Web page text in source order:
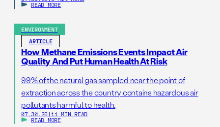
READ MORE
ENVIRONMENT
ARTICLE
How Methane Emissions Events Impact Air
Quality And Put Human Health At Risk
99% of the natural gas sampled near the point of
extraction across the country contains hazardous air
pollutants harmful to health.
07.30.26 | 11 MIN READ
READ MORE